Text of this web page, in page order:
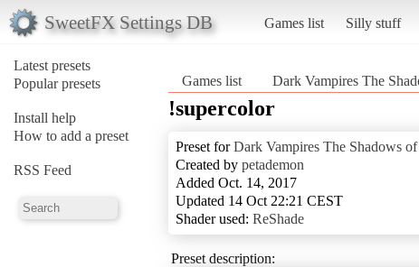
SweetFX Settings DB Games list Silly stuff
Latest presets
Popular presets
Install help
How to add a preset
RSS Feed
Games list Dark Vampires The
!supercolor
Preset forDark Vampires The Shadows
Created by petademon
Added Oct. 14, 2017
Updated 14 Oct 22:21 CEST
Shader used: ReShade
Preset description: